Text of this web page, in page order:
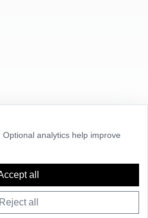
from
Timezone Boundary Builder
analytics help improve
all
Reject all